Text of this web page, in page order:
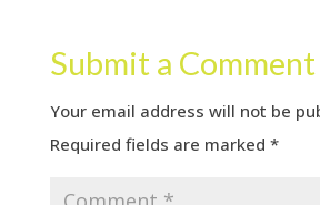
Submit a Comment
Your email address will not be
Required fields are marked *